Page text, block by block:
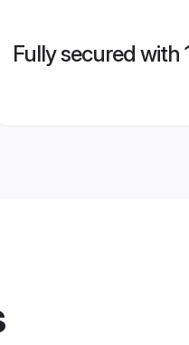
Fully secured with